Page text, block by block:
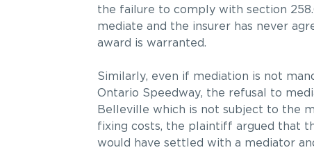
the failure to comply with section
mediate and the insurer has never
award is warranted.
Similarly, even if mediation is not
Ontario Speedway, the refusal to
Belleville which is not subject to the
fixing costs, the plaintiff argued that
would have settled with a mediator